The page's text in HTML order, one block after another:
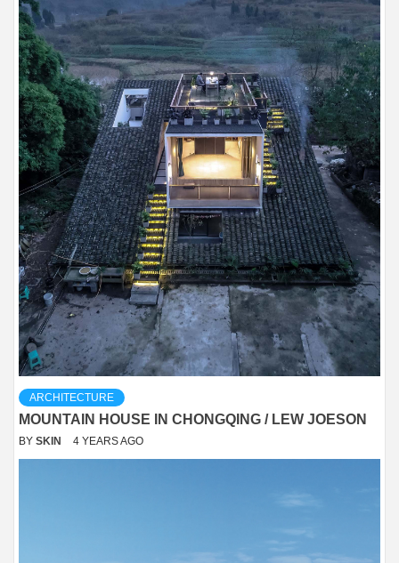
ARCHITECTURE
MOUNTAIN HOUSE IN CHONGQING / LEW JOESON
BY SKIN 4 YEARS AGO